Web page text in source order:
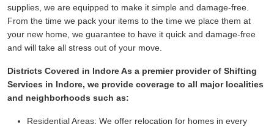
supplies, we are equipped to make it simple and damage-free.
From the time we pack your items to the time we place them at
your new home, we guarantee to have it quick and damage-free
and will take all stress out of your move.
Districts Covered in Indore As a premier provider of Shifting
Services in Indore, we provide coverage to all major localities
and neighborhoods such as:
Residential Areas: We offer relocation for homes in every